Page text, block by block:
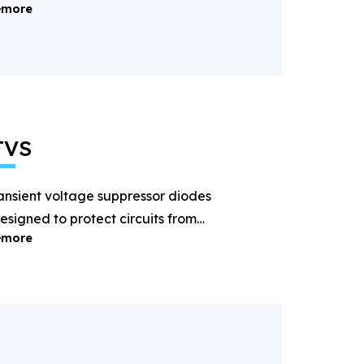
and power
more
voltage suppressor diodes
to protect circuits from
and surge voltages.
more